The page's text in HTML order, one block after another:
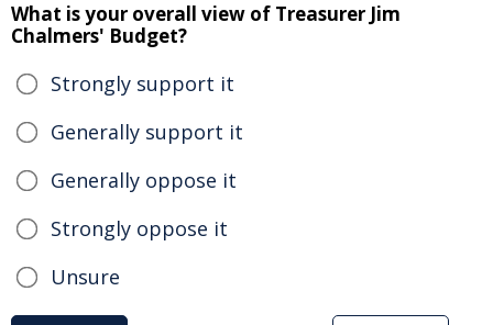
What is your overall view of Treasurer Jim
Chalmers' Budget?
Strongly support it
Generally support it
Generally oppose it
Strongly oppose it
Unsure